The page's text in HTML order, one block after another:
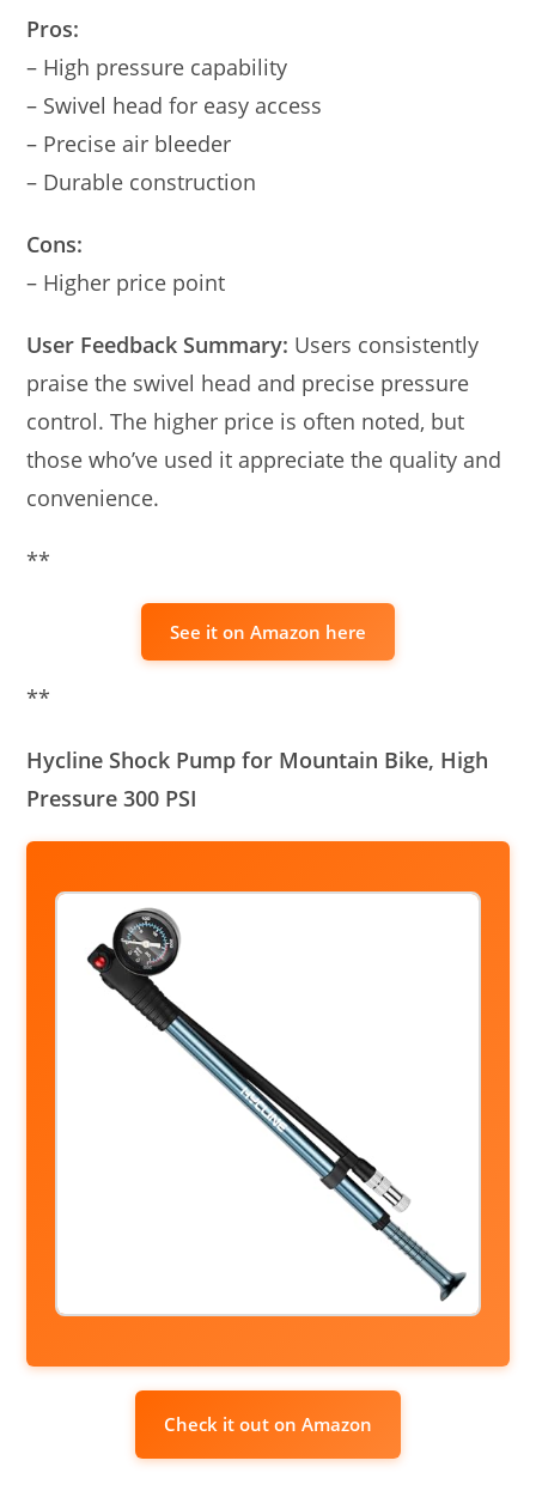
Pros:
– High pressure capability
– Swivel head for easy access
– Precise air bleeder
– Durable construction
Cons:
– Higher price point
User Feedback Summary: Users consistently
praise the swivel head and precise pressure
control. The higher price is often noted, but
those who’ve used it appreciate the quality and
convenience.
**
See it on Amazon here
**
Hycline Shock Pump for Mountain Bike, High
Pressure 300 PSI
Check it out on Amazon